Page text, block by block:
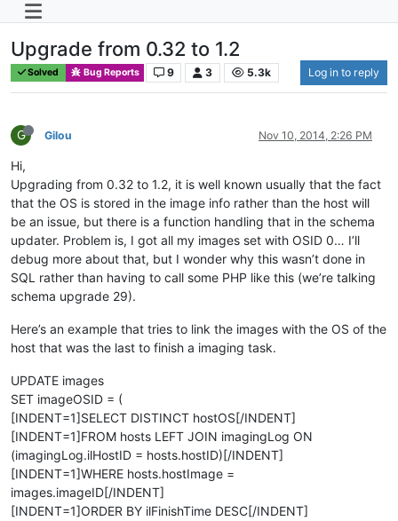
Upgrade from 0.32 to 1.2
Solved Bug Reports 9 3 5.3k Log in to reply
G Gilou Nov 10, 2014, 2:26 PM
Hi,
Upgrading from 0.32 to 1.2, it is well known usually that the fact
that the OS is stored in the image info rather than the host will
be an issue, but there is a function handling that in the schema
updater. Problem is, I got all my images set with OSID 0… I’ll
debug more about that, but I wonder why this wasn’t done in
SQL rather than having to call some PHP like this (we’re talking
schema upgrade 29).
Here’s an example that tries to link the images with the OS of the
host that was the last to finish a imaging task.
UPDATE images
SET imageOSID = (
[INDENT=1]SELECT DISTINCT hostOS[/INDENT]
[INDENT=1]FROM hosts LEFT JOIN imagingLog ON
(imagingLog.ilHostID = hosts.hostID)[/INDENT]
[INDENT=1]WHERE hosts.hostImage =
images.imageID[/INDENT]
[INDENT=1]ORDER BY ilFinishTime DESC[/INDENT]